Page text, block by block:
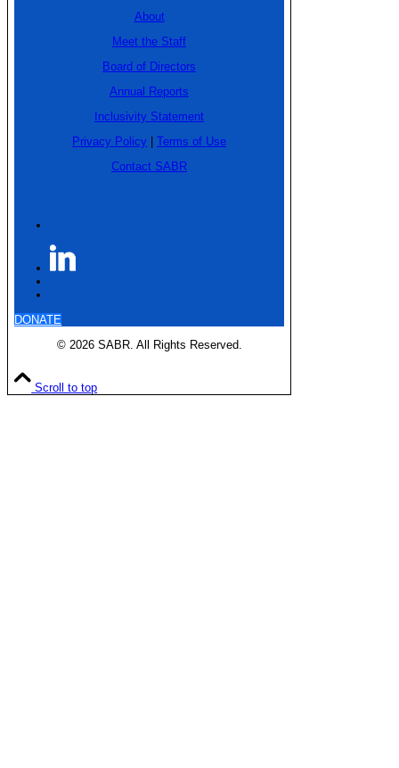
About
Meet the Staff
Board of Directors
Annual Reports
Inclusivity Statement
Privacy Policy
Terms of Use
Contact SABR
DONATE
© 2026 SABR. All Rights Reserved.
Scroll to top